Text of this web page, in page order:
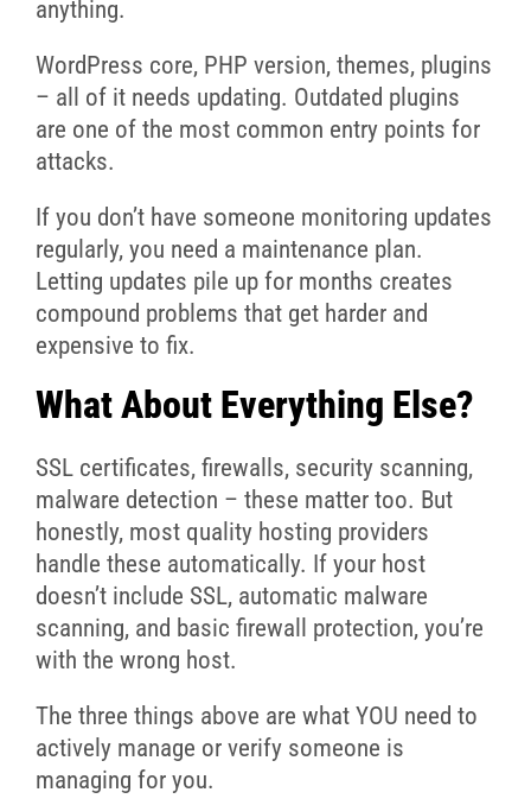
anything.
WordPress core, PHP version, themes, plugins
– all of it needs updating. Outdated plugins
are one of the most common entry points for
attacks.
If you don’t have someone monitoring updates
regularly, you need a maintenance plan.
Letting updates pile up for months creates
compound problems that get harder and
expensive to fix.
What About Everything Else?
SSL certificates, firewalls, security scanning,
malware detection – these matter too. But
honestly, most quality hosting providers
handle these automatically. If your host
doesn’t include SSL, automatic malware
scanning, and basic firewall protection, you’re
with the wrong host.
The three things above are what YOU need to
actively manage or verify someone is
managing for you.